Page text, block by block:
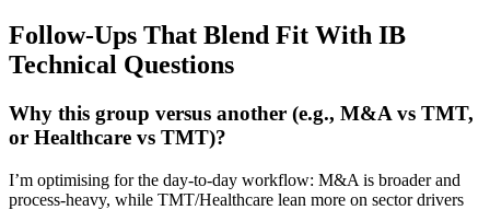
Follow-Ups That Blend Fit With IB
Technical Questions
Why this group versus another (e.g., M&A vs TMT,
or Healthcare vs TMT)?
I’m optimising for the day-to-day workflow: M&A is broader and
process-heavy, while TMT/Healthcare lean more on sector drivers